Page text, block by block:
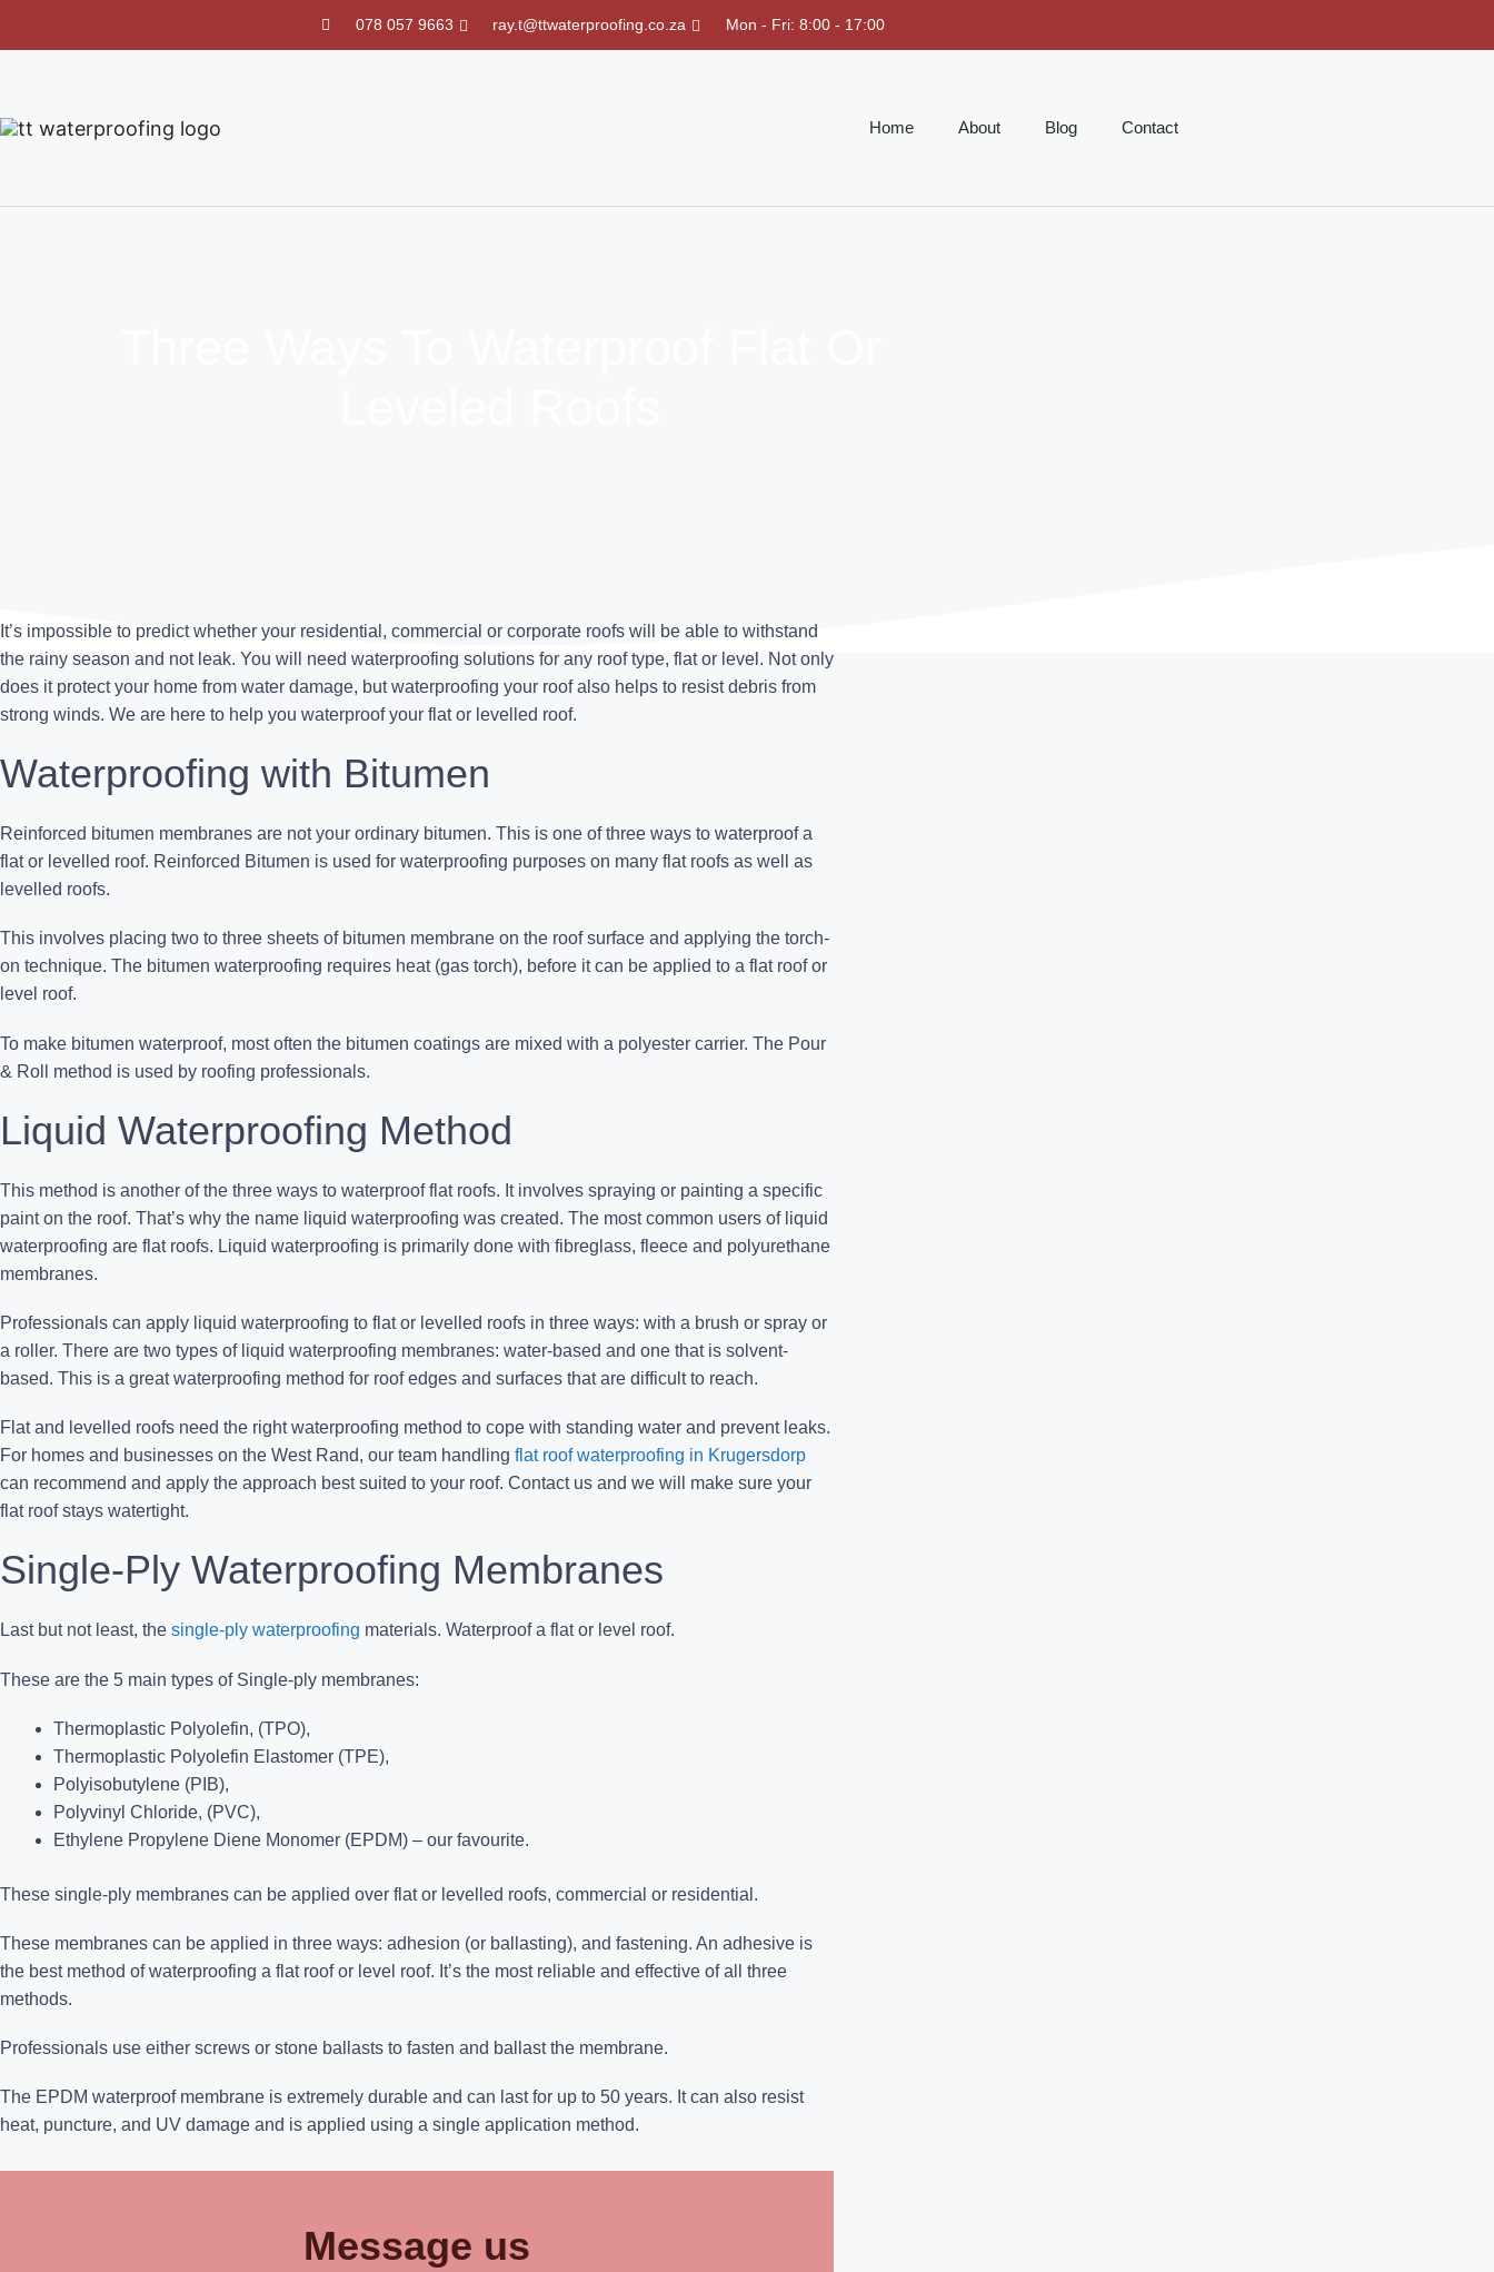
078 057 9663 ray.t@ttwaterproofing.co.za Mon - Fri: 8:00 - 17:00
Home About Blog Contact
It’s impossible to predict whether your residential, commercial or corporate roofs will be able to withstand
the rainy season and not leak. You will need waterproofing solutions for any roof type, flat or level. Not only
does it protect your home from water damage, butwaterproofing your roof also helps to resist debris from
strong winds. We are here to help you waterproof your flat or levelled roof.
Waterproofing with Bitumen
Reinforced bitumen membranes are not your ordinary bitumen. This is one of three ways to waterproof a
flat or levelled roof. Reinforced Bitumen is used for waterproofing purposes on many flat roofs as well as
levelled roofs.
This involves placing two to three sheets of bitumen membrane on the roof surface and applying the torch-
on technique. The bitumen waterproofing requires heat (gas torch), before it can be applied to a flat roof or
level roof.
To make bitumen waterproof, most often the bitumen coatings are mixed with a polyester carrier. The Pour
& Roll method is used by roofing professionals.
Liquid Waterproofing Method
This method is another of the three ways to waterproof flat roofs. It involves spraying or painting a specific
paint on the roof. That’s why the name liquid waterproofing was created. The most common users of liquid
waterproofing are flat roofs. Liquid waterproofing is primarily done with fibreglass, fleece and polyurethane
membranes.
Professionals can apply liquid waterproofing to flat or levelled roofs in three ways: with a brush or spray or
a roller. There are two types of liquid waterproofing membranes: water-based and one that is solvent-
based. This is a great waterproofing method for roof edges and surfaces that are difficult to reach.
Flat and levelled roofs need the right waterproofing method to cope with standing water and prevent leaks.
For homes and businesses on the West Rand, our team handling flat roof waterproofing in Krugersdorp
can recommend and apply the approach best suited to your roof. Contact us and we will make sure your
flat roof stays watertight.
Single-Ply Waterproofing Membranes
Last but not least, the single-ply waterproofing materials. Waterproof a flat or level roof.
These are the 5 main types of Single-ply membranes:
Thermoplastic Polyolefin, (TPO),
Thermoplastic Polyolefin Elastomer (TPE),
Polyisobutylene (PIB),
Polyvinyl Chloride, (PVC),
Ethylene Propylene Diene Monomer (EPDM) – our favourite.
These single-ply membranes can be applied over flat or levelled roofs, commercial or residential.
These membranes can be applied in three ways: adhesion (or ballasting), and fastening. An adhesive is
the best method of waterproofing a flat roof or level roof. It’s the most reliable and effective of all three
methods.
Professionals use either screws or stone ballasts to fasten and ballast the membrane.
The EPDM waterproof membrane is extremely durable and can last for up to 50 years. It can also resist
heat, puncture, and UV damage and is applied using a single application method.
Message us